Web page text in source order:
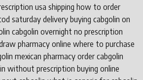
usa shipping how to order
saturday delivery buying cabgolin on
cabgolin overnight no prescription
pharmacy online where to purchase
mexican pharmacy order cabgolin
without prescription buying online